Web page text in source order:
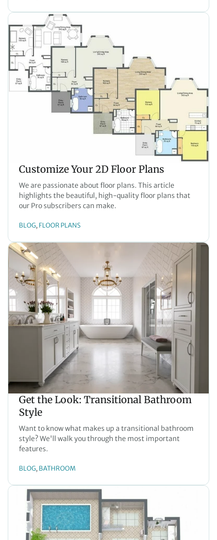
Customize Your 2D Floor Plans
We are passionate about floor plans. This article
highlights the beautiful, high-quality floor plans that
our Pro subscribers can make.
BLOG, FLOOR PLANS
Get the Look: Transitional Bathroom
Style
Want to know what makes up a transitional bathroom
style? We'll walk you through the most important
features.
BLOG, BATHROOM